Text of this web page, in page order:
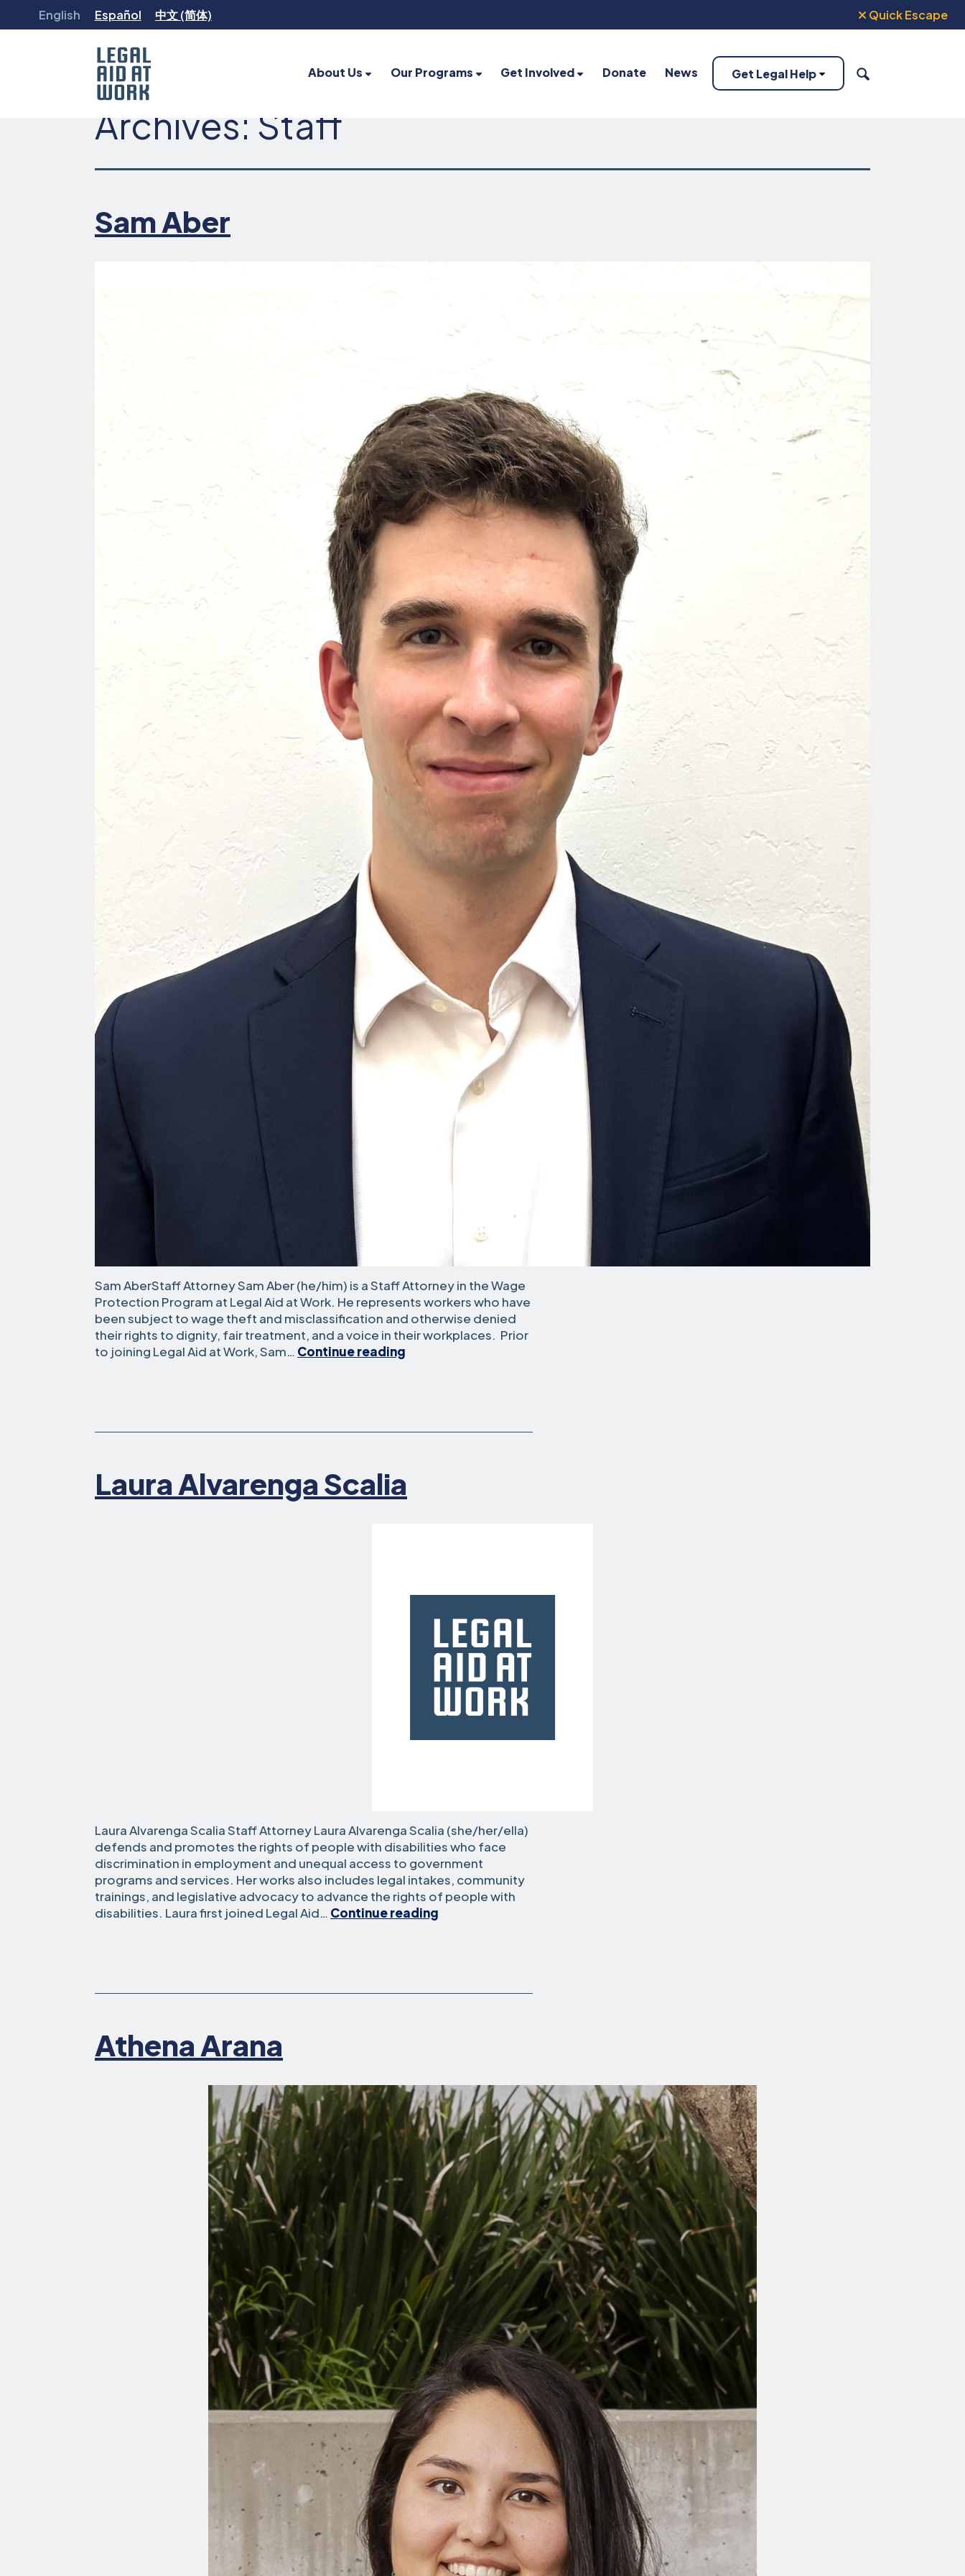
English Español 中文 (简体) Quick Escape
Legal
Aid
About Us Our Programs Get Involved Donate News Get Legal Help SEARCH
Archives: Staff
Sam Aber
Sam AberStaff Attorney Sam Aber (he/him) is a Staff Attorney in the Wage
Protection Program at Legal Aid at Work. He represents workers who have
been subject to wage theft and misclassification and otherwise denied
their rights to dignity, fair treatment, and a voice in their workplaces. Prior
to joining Legal Aid at Work, Sam… Continue reading
Laura Alvarenga Scalia
Laura Alvarenga Scalia Staff Attorney Laura Alvarenga Scalia (she/her/ella)
defends and promotes the rights of people with disabilities who face
discrimination in employment and unequal access to government
programs and services. Her works also includes legal intakes, community
trainings, and legislative advocacy to advance the rights of people with
disabilities. Laura first joined Legal Aid… Continue reading
Athena Arana